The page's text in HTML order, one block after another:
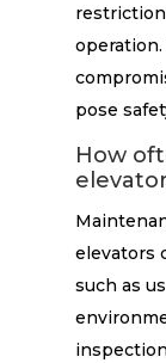
pose
How
elevators
such as